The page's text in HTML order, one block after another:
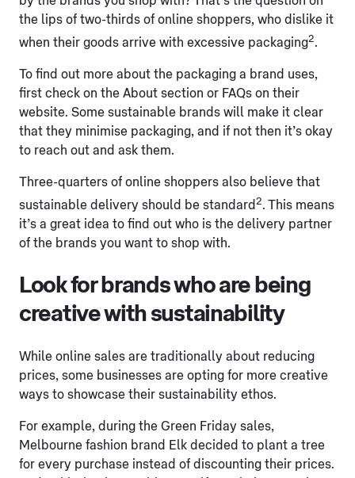
the lips of two-thirds of online shoppers, who dislike it
when their goods arrive with excessive packaging2.
To find out more about the packaging a brand uses,
first check on the About section or FAQs on their
website. Some sustainable brands will make it clear
that they minimise packaging, and if not then it’s okay
to reach out and ask them.
Three-quarters of online shoppers also believe that
sustainable delivery should be standard 2. This means
it’s a great idea to find out who is the delivery partner
of the brands you want to shop with.
Look for brands who are being
creative with sustainability
While online sales are traditionally about reducing
prices, some businesses are opting for more creative
ways to showcase their sustainability ethos.
For example, during the Green Friday sales,
Melbourne fashion brand Elk decided to plant a tree
for every purchase instead of discounting their prices.